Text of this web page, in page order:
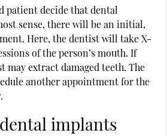
patient decide thatdental
sense, there will be an initial,
Here, the dentist will take X-
of the person’s mouth. If
may extract damaged teeth. The
another appointment for the
implants